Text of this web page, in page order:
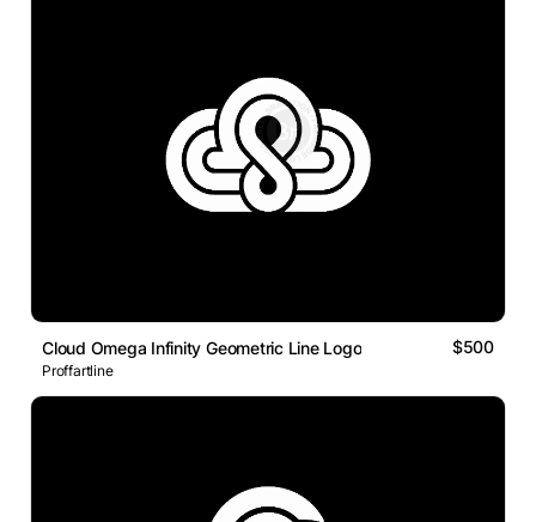
Cloud Omega Infinity Geometric Line Logo $500
Proffartline